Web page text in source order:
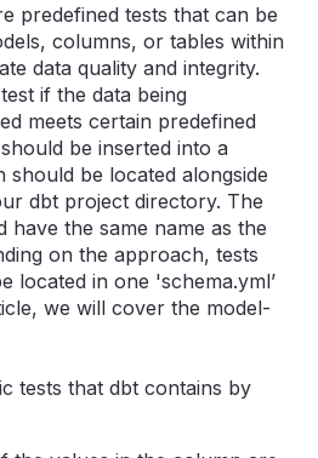
predefined tests that can be
columns, or tables within
data quality and integrity.
if the data being
meets certain predefined
be inserted into a
should be located alongside
dbt project directory. The
have the same name as the
on the approach, tests
located in one 'schema.yml’
we will cover the model-
tests that dbt contains by